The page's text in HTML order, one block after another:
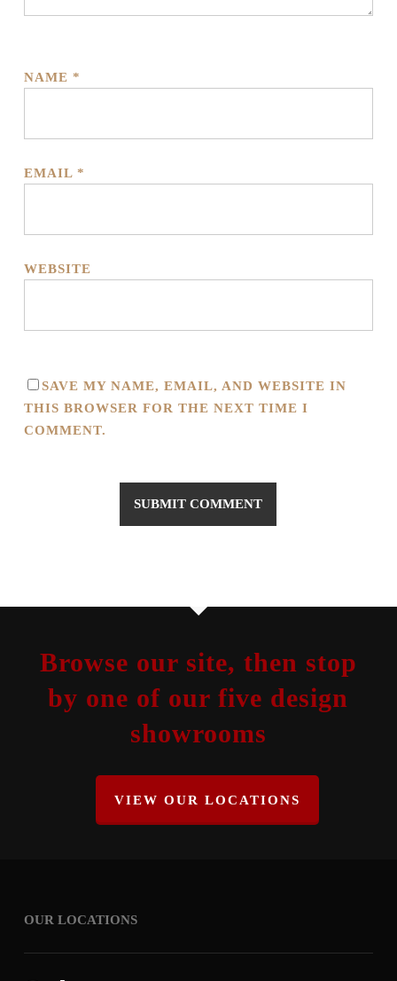
NAME *
EMAIL *
WEBSITE
SAVE MY NAME, EMAIL, AND WEBSITE IN
THIS BROWSER FOR THE NEXT TIME I
COMMENT.
Browse our site, then stop
by one of our five design
showrooms
VIEW OUR LOCATIONS
OUR LOCATIONS